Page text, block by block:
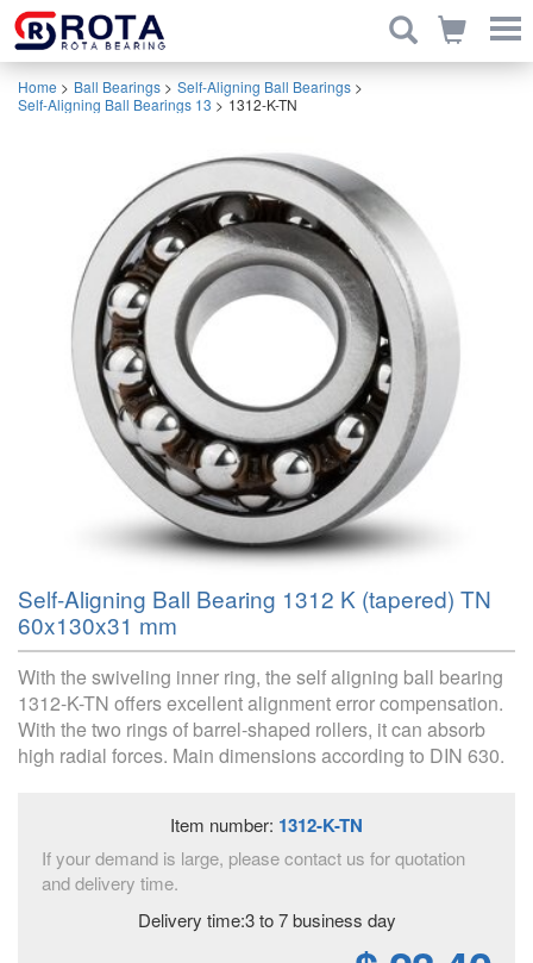
Home > Ball Bearings > Self-Aligning Ball Bearings >
Self-Aligning Ball Bearings 13 > 1312-K-TN
Self-Aligning Ball Bearing 1312 K (tapered) TN
60x130x31 mm
With the swiveling inner ring, the self aligning ball bearing
1312-K-TN offers excellent alignment error compensation.
With the two rings of barrel-shaped rollers, it can absorb
high radial forces. Main dimensions according to DIN 630.
Item number: 1312-K-TN
If your demand is large, please contact us for quotation
and delivery time.
Delivery time:3 to 7 business day